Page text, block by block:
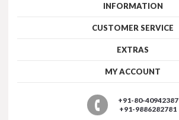
INFORMATION
CUSTOMER SERVICE
EXTRAS
MY ACCOUNT
+91-80-40942387
+91-9886282781